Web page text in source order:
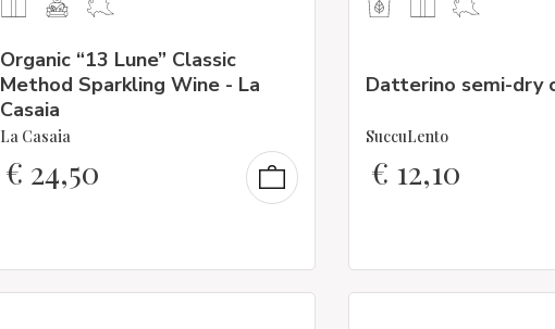
Organic “13 Lune” Classic
Method Sparkling Wine - La
Casaia
La Casaia
€ 24,50
Datterino semi-dry
SuccuLento
€ 12,10